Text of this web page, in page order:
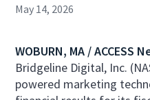
May 14, 2026
WOBURN, MA /ACCESS
Bridgeline Digital, Inc.
powered marketing